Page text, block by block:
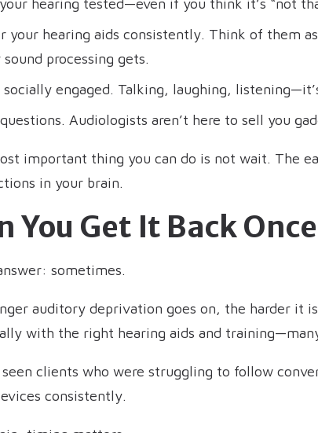
hearing tested—even if you think it’s “not
your hearing aids consistently. Think of them
sound processing gets.
socially engaged. Talking, laughing,
Audiologists aren’t here to sell you
important thing you can do is not wait. The
in your brain.
You Get It Back
sometimes.
auditory deprivation goes on, the harder it
with the right hearing aids and
seen clients who were struggling to follow
consistently.